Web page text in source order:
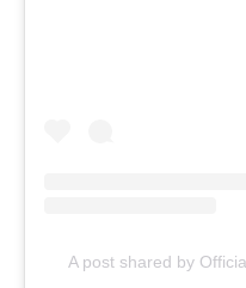
A post shared by